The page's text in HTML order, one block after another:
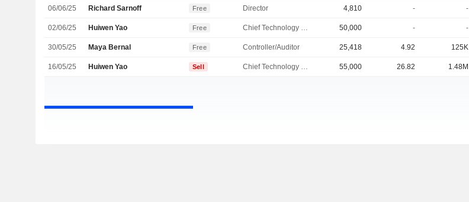
06/06/25 Richard Sarnoff Free Director 4,810 - -
02/06/25 Huiwen Yao Free Chief Technology Officer 50,000 - -
30/05/25 Maya Bernal Free Controller/Auditor 25,418 4.92 125K
16/05/25 Huiwen Yao Sell Chief Technology Officer 55,000 26.82 1.48M